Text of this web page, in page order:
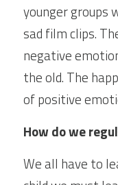
younger groups
sad film clips.
negative
the old. The
of positive
How do we
We all have to